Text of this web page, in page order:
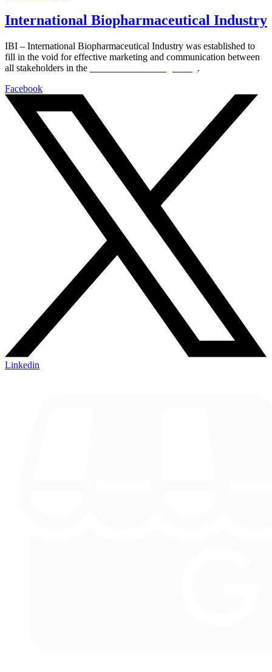
International Biopharmaceutical Industry
IBI – International Biopharmaceutical Industry was established to
fill in the void for effective marketing and communication between
all stakeholders in the
.
Facebook
Linkedin